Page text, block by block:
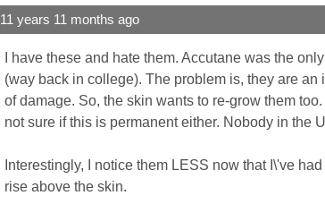
11 years 11 months ago
I have these and hate them. Accutane was the
(way back in college). The problem is, they are
of damage. So, the skin wants to re-grow them
not sure if this is permanent either. Nobody in the
Interestingly, I notice them LESS now that I\'ve had
rise above the skin.